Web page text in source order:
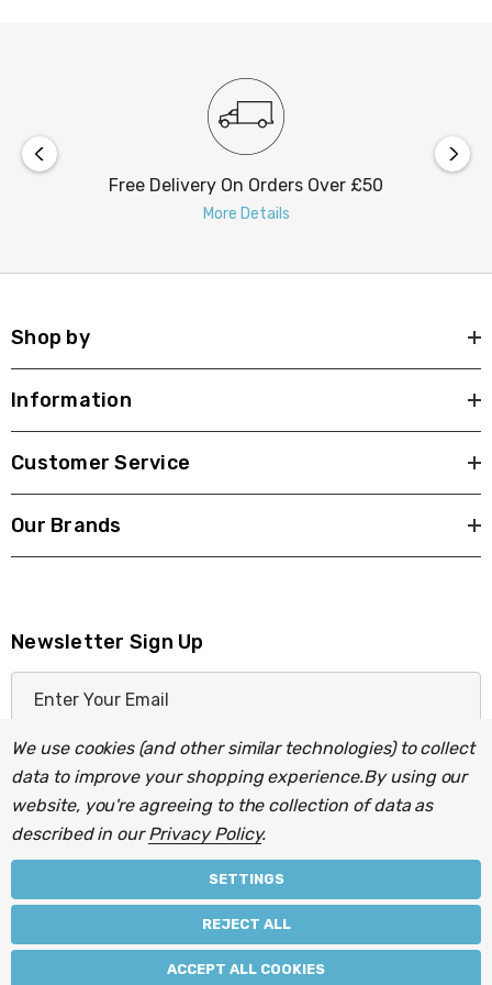
Free Delivery On Orders Over £50
More Details
Shop by
Information
Customer Service
Our Brands
Newsletter Sign Up
a
A
r
s
© 2026 Light Fittings Direct.
Lightbulbs Directgroup of companies.
We use cookies (and other similar technologies) to collect
data to improve your shopping experience.By using our
website, you're agreeing to the collection of data as
described in ourPrivacy Policy.
SETTINGS
REJECT ALL
ACCEPT ALL COOKIES